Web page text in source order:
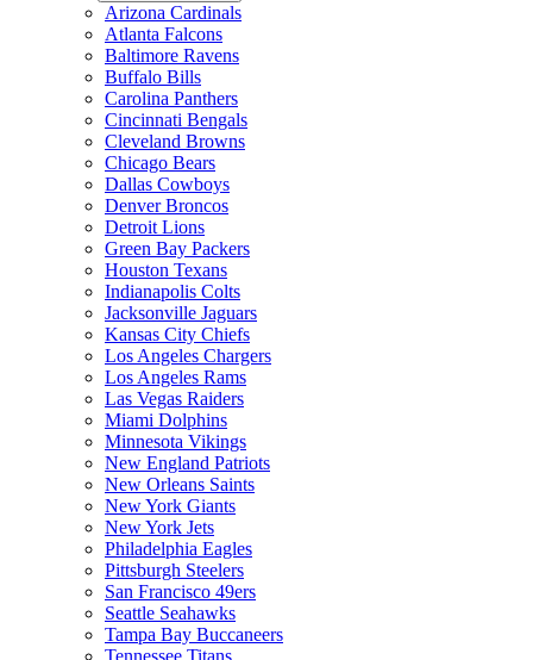
Arizona Cardinals
Atlanta Falcons
Baltimore Ravens
Buffalo Bills
Carolina Panthers
Cincinnati Bengals
Cleveland Browns
Chicago Bears
Dallas Cowboys
Denver Broncos
Detroit Lions
Green Bay Packers
Houston Texans
Indianapolis Colts
Jacksonville Jaguars
Kansas City Chiefs
Los Angeles Chargers
Los Angeles Rams
Las Vegas Raiders
Miami Dolphins
Minnesota Vikings
New England Patriots
New Orleans Saints
New York Giants
New York Jets
Philadelphia Eagles
Pittsburgh Steelers
San Francisco 49ers
Seattle Seahawks
Tampa Bay Buccaneers
Tennessee Titans